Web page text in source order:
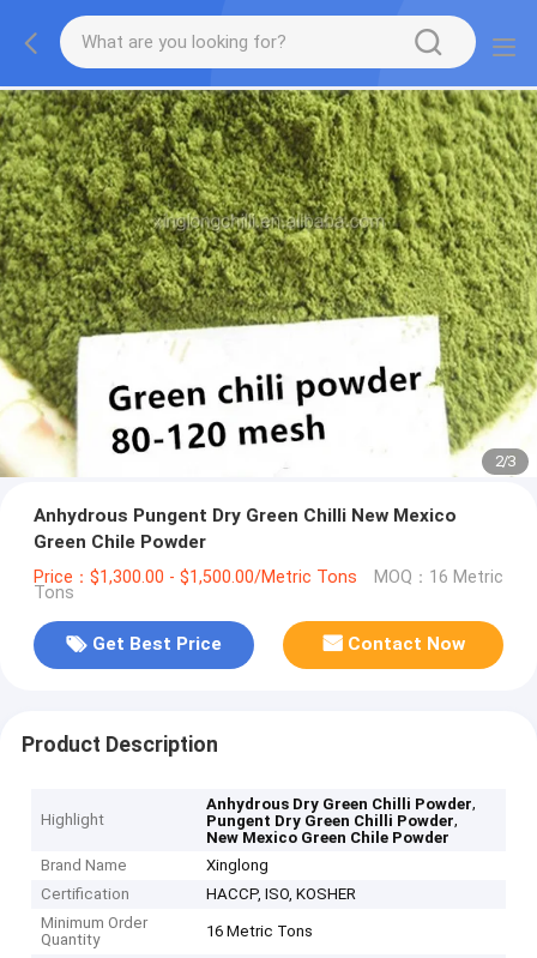
2/3
Anhydrous Pungent Dry Green Chilli New Mexico
Green Chile Powder
Price：$1,300.00 - $1,500.00/Metric Tons MOQ：16 Metric
Tons
Get Best Price Contact Now
Product Description
Highlight
Anhydrous Dry Green Chilli Powder,
Pungent Dry Green Chilli Powder,
New Mexico Green Chile Powder
Brand Name
Xinglong
Certification
HACCP, ISO, KOSHER
Minimum Order
Quantity
16 Metric Tons